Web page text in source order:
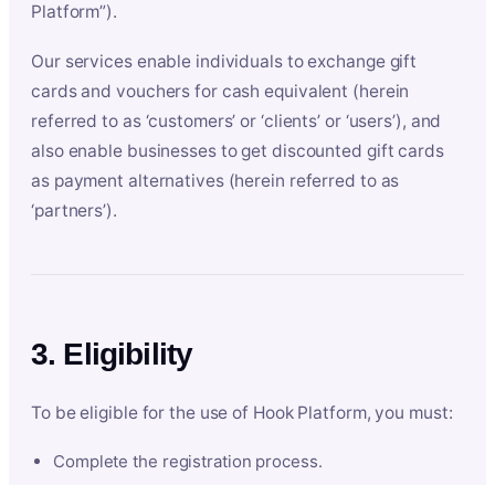
Platform”).
Our services enable individuals to exchange gift
cards and vouchers for cash equivalent (herein
referred to as ‘customers’ or ‘clients’ or ‘users’), and
also enable businesses to get discounted gift cards
as payment alternatives (herein referred to as
‘partners’).
3. Eligibility
To be eligible for the use of Hook Platform, you must:
Complete the registration process.